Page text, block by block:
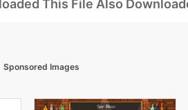
This File Also
Sponsored Images